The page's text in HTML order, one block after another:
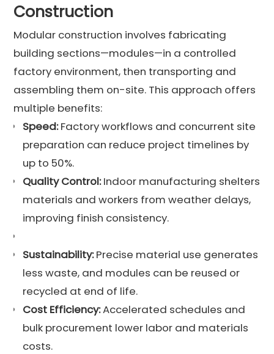
Construction
Modular construction involves fabricating
building sections—modules—in a controlled
factory environment, then transporting and
assembling them on-site. This approach offers
multiple benefits:
Speed:Factory workflows and concurrent site
preparation can reduce project timelines by
up to 50%.
Quality Control:Indoor manufacturing shelters
materials and workers from weather delays,
improving finish consistency.
Sustainability:Precise material use generates
less waste, and modules can be reused or
recycled at end of life.
Cost Efficiency:Accelerated schedules and
bulk procurement lower labor and materials
costs.